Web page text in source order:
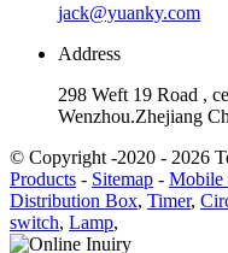
jack@yuanky.com
Address
298 Weft 19 Road ,
Wenzhou.Zhejiang
© Copyright -2020 - 2026
Products - Sitemap - Mobile
Distribution Box, Timer,
switch, Lamp,